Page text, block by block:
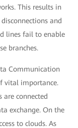
This results in
and
lines fail to enable
branches.
Communication
vital importance.
connected
exchange. On the
to clouds. As